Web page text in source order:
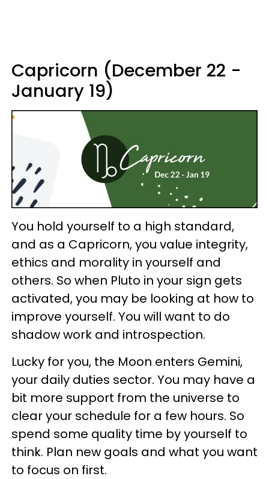
Capricorn (December 22 -
January 19)
You hold yourself to a high standard,
and as a Capricorn, you value integrity,
ethics and morality in yourself and
others. So when Pluto in your sign gets
activated, you may be looking at how to
improve yourself. You will want to do
shadow work and introspection.
Lucky for you, the Moon enters Gemini,
your daily duties sector. You may have a
bit more support from the universe to
clear your schedule for a few hours. So
spend some quality time by yourself to
think. Plan new goals and what you want
to focus on first.